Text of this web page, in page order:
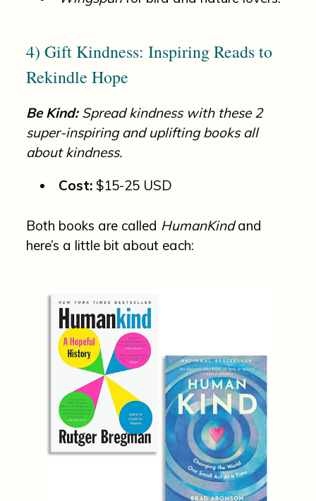
4) Gift Kindness: Inspiring Reads to
Rekindle Hope
Be Kind: Spread kindness with these 2
super-inspiring and uplifting books all
about kindness.
Cost: $15-25 USD
Both books are called HumanKindand
here’s a little bit about each: